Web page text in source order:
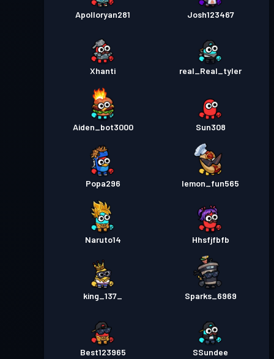
Apolloryan281 Josh123467
Xhanti real_Real_tyler
Aiden_bot3000 Sun308
Popa296 lemon_fun565
Naruto14 Hhsfjfbfb
king_137_ Sparks_6969
Best123965 SSundee